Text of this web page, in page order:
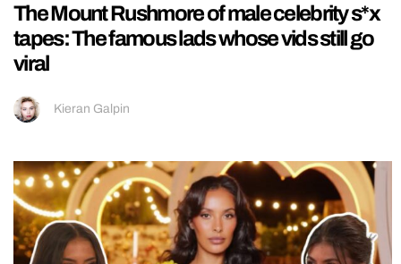
The Mount Rushmore of male celebrity s*x
tapes: The famous lads whose vids still go
viral
Kieran Galpin